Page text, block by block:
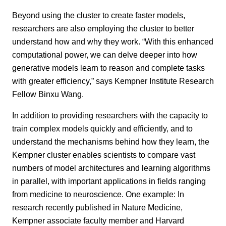
Beyond using the cluster to create faster models,
researchers are also employing the cluster to better
understand how and why they work. “With this enhanced
computational power, we can delve deeper into how
generative models learn to reason and complete tasks
with greater efficiency,” says Kempner Institute Research
Fellow Binxu Wang.
In addition to providing researchers with the capacity to
train complex models quickly and efficiently, and to
understand the mechanisms behind how they learn, the
Kempner cluster enables scientists to compare vast
numbers of model architectures and learning algorithms
in parallel, with important applications in fields ranging
from medicine to neuroscience. One example: In
research recently published in Nature Medicine,
Kempner associate faculty member and Harvard